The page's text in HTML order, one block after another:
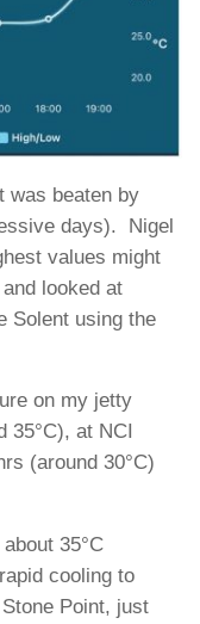
was beaten by
days). Nigel
values might
looked at
Solent using the
on my jetty
35°C), at NCI
(around 30°C)
35°C
cooling to
Point, just